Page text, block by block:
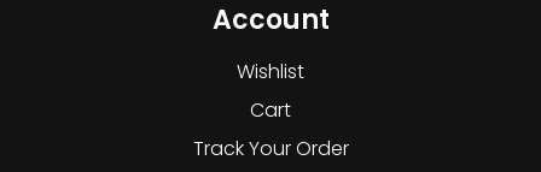
Account
Wishlist
Cart
Track Your Order